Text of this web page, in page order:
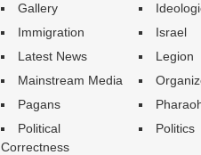
Gallery
Immigration
Israel
Latest News
Legion
Mainstream Media
Pagans
Political
Correctness
Politics